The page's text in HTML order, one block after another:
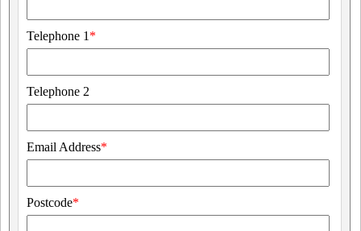
Telephone 1 *
Telephone 2
Email Address*
Postcode*